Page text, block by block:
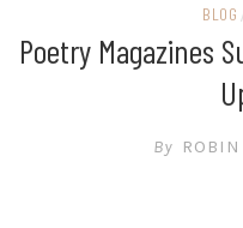
BLOG
Poetry Magazines
By